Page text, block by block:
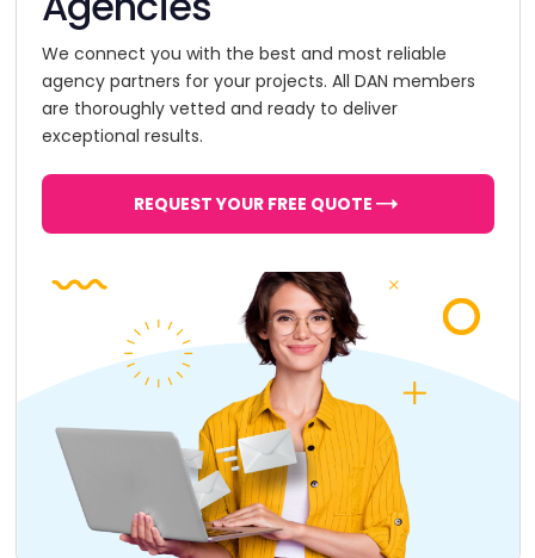
We connect you with the best and most reliable
agency partners for your projects. All DAN members
are thoroughly vetted and ready to deliver
exceptional results.
REQUEST YOUR FREE QUOTE